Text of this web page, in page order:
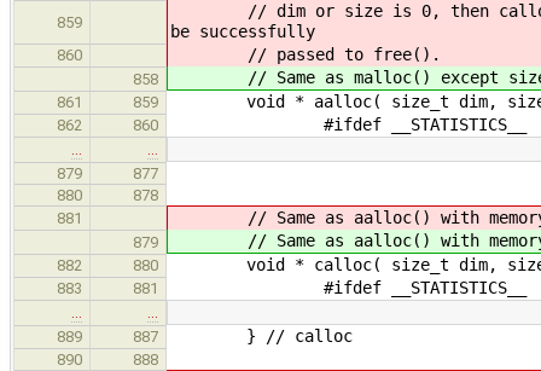
859
// dim or size is 0, then calloc()
be successfully
860 // passed to free().
858 // Same as malloc() except size
861 859 void * aalloc( size_t dim,
862 860 #ifdef __STATISTICS__
…
…
879
877
880
878
881
// Same as aalloc() with
879 // Same as aalloc() with
882 880 void * calloc( size_t dim,
883 881 #ifdef __STATISTICS__
…
…
889
887 } // calloc
890
888